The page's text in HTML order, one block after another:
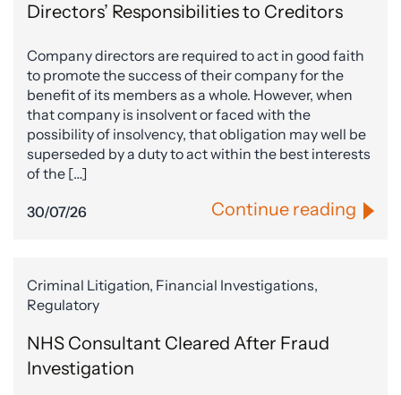
Directors’ Responsibilities to Creditors
Company directors are required to act in good faith
to promote the success of their company for the
benefit of its members as a whole. However, when
that company is insolvent or faced with the
possibility of insolvency, that obligation may well be
superseded by a duty to act within the best interests
of the […]
30/07/26 Continue reading
Criminal Litigation, Financial Investigations,
Regulatory
NHS Consultant Cleared After Fraud
Investigation